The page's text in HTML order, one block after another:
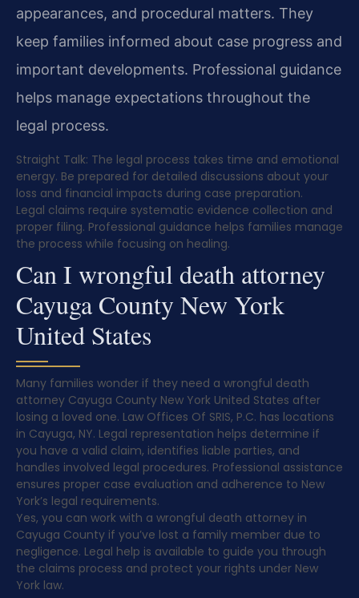
appearances, and procedural matters. They
keep families informed about case progress and
important developments. Professional guidance
helps manage expectations throughout the
legal process.
Straight Talk: The legal process takes time and emotional
energy. Be prepared for detailed discussions about your
loss and financial impacts during case preparation.
Legal claims require systematic evidence collection and
proper filing. Professional guidance helps families manage
the process while focusing on healing.
Can I wrongful death attorney
Cayuga County New York
United States
Many families wonder if they need a wrongful death
attorney Cayuga County New York United States after
losing a loved one. Law Offices Of SRIS, P.C. has locations
in Cayuga, NY. Legal representation helps determine if
you have a valid claim, identifies liable parties, and
handles involved legal procedures. Professional assistance
ensures proper case evaluation and adherence to New
York’s legal requirements.
Yes, you can work with a wrongful death attorney in
Cayuga County if you’ve lost a family member due to
negligence. Legal help is available to guide you through
the claims process and protect your rights under New
York law.